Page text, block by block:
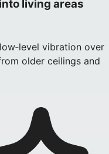
living areas
vibration over
older ceilings and